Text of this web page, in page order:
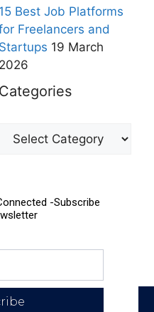
15 Best Job Platforms
Freelancers and
Startups 19 March
2026
Categories
-Subscribe